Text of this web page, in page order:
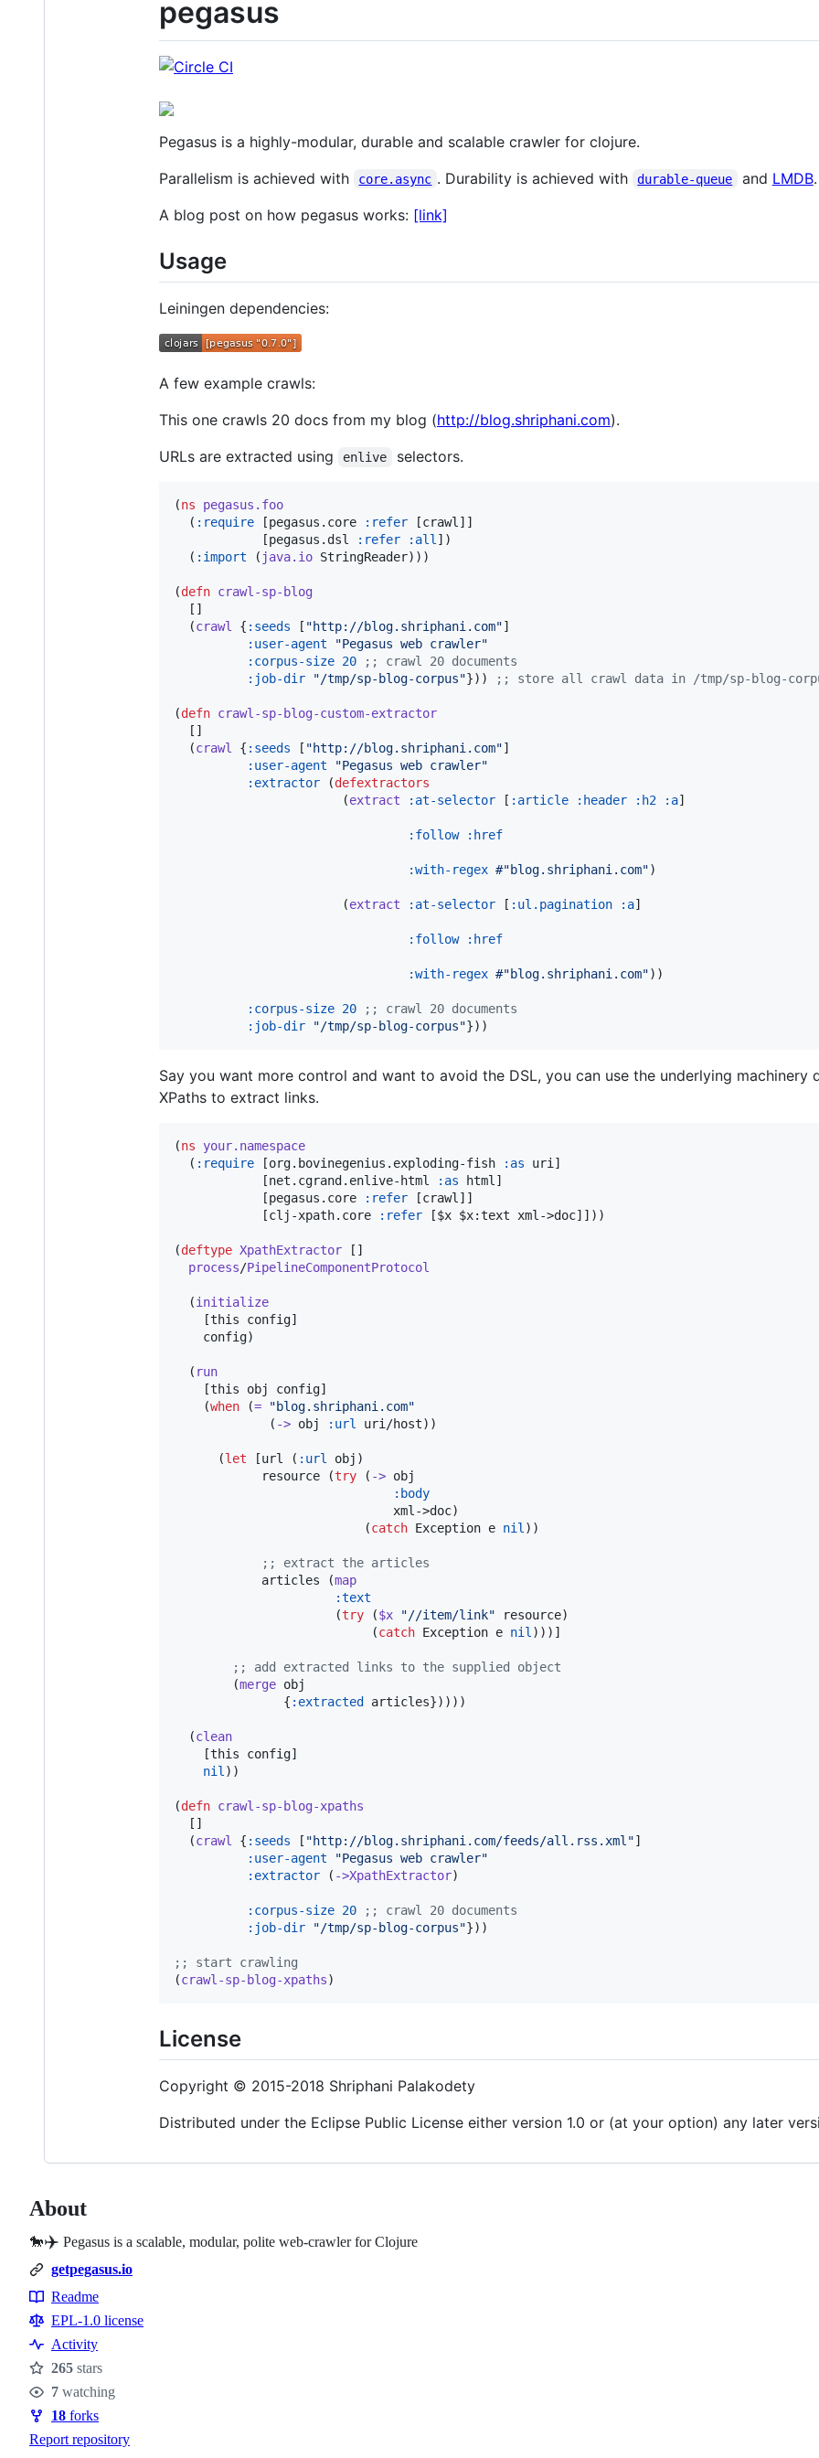
pegasus
Pegasus is a highly-modular, durable and scalable crawler for clojure.
Parallelism is achieved with
core.async . Durability is achieved with durable-queue and LMDB.
A blog post on how pegasus works: [link]
Usage
Leiningen dependencies:
A few example crawls:
This one crawls 20 docs from my blog (http://blog.shriphani.com).
URLs are extracted using
enlive selectors.
(ns
pegasus.foo
  (
:require [pegasus.core :refer [crawl]]
            [pegasus.dsl
:refer :all ])
  (
:import ( java.io StringReader)))
(defn crawl-sp-blog
  []
  (
crawl { :seeds [ "http://blog.shriphani.com"]
:user-agent
"Pegasus web crawler"
:corpus-size 20 ; ; crawl 20 documents
:job-dir
"/tmp/sp-blog-corpus"})) ; ; store all crawl data in /tmp/sp-blog-
(defn crawl-sp-blog-custom-extractor
  []
  (
crawl { :seeds [ "http://blog.shriphani.com"]
:user-agent
"Pegasus web crawler"
:extractor (defextractors
                       (
extract :at-selector [ :article :header :h2 :a]
:follow :href
:with-regex #"blog.shriphani.com")
                       (
extract :at-selector [ :ul.pagination :a]
:follow :href
:with-regex #"blog.shriphani.com"))
:corpus-size 20 ; ; crawl 20 documents
:job-dir
"/tmp/sp-blog-corpus"}))
Say you want more control and want to avoid the DSL, you can use the underlying machinery
XPaths to extract links.
(ns
your.namespace
  (
:require [org.bovinegenius.exploding-fish :as uri]
            [net.cgrand.enlive-html
:as html]
            [pegasus.core
:refer [crawl]]
            [clj-xpath.core
:refer [$x $x:text xml->doc]]))
(deftype XpathExtractor []
process/PipelineComponentProtocol
  (
initialize
    [this config]
    config)
  (
run
    [this obj config]
    (
when (= "blog.shriphani.com"
             (
-> obj :url uri/host))
      (
let [url ( :url
obj)
            resource (
try ( -> obj
:body
                              xml->doc)
                          (
catch Exception e nil ))
; ; extract the articles
            articles (
map
:text
                      (
try ($x "//item/link" resource)
                           (
catch Exception e nil )))]
; ; add extracted links to the supplied object
        (
merge obj
               {
:extracted articles}))))
  (
clean
    [this config]
nil ))
(defn crawl-sp-blog-xpaths
  []
  (
crawl { :seeds [ "http://blog.shriphani.com/feeds/all.rss.xml "]
:user-agent
"Pegasus web crawler"
:extractor ( ->XpathExtractor)
:corpus-size 20 ; ; crawl 20 documents
:job-dir
"/tmp/sp-blog-corpus"}))
; ; start crawling
(crawl-sp-blog-xpaths)
License
Copyright © 2015-2018 Shriphani Palakodety
Distributed under the Eclipse Public License either version 1.0 or (at your option) any later
About
🐎✈️ Pegasus is a scalable, modular, polite web-crawler for Clojure
getpegasus.io
Resources
Readme
EPL-1.0 license
Activity
Stars
265 stars
Watchers
7 watching
Forks
18 forks
Report repository